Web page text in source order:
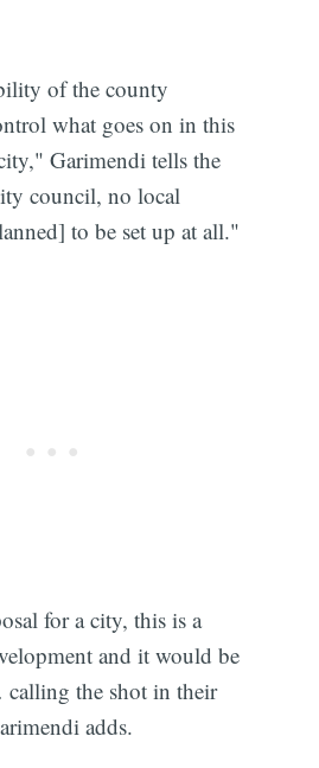
of the county
what goes on in this
Garimendi tells the
council, no local
to be set up at all."
for a city, this is a
and it would be
the shot in their
adds.